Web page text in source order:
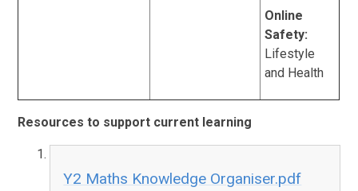
Online
Safety:
Lifestyle
and Health
Resources to support current learning
Y2 Maths Knowledge Organiser.pdf